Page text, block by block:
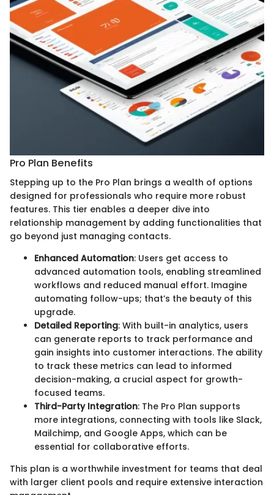
Pro Plan Benefits
Stepping up to the Pro Plan brings a wealth of options
designed for professionals who require more robust
features. This tier enables a deeper dive into
relationship management by adding functionalities that
go beyond just managing contacts.
Enhanced Automation: Users get access to
advanced automation tools, enabling streamlined
workflows and reduced manual effort. Imagine
automating follow-ups; that’s the beauty of this
upgrade.
Detailed Reporting: With built-in analytics, users
can generate reports to track performance and
gain insights into customer interactions. The ability
to track these metrics can lead to informed
decision-making, a crucial aspect for growth-
focused teams.
Third-Party Integration: The Pro Plan supports
more integrations, connecting with tools like Slack,
Mailchimp, and Google Apps, which can be
essential for collaborative efforts.
This plan is a worthwhile investment for teams that deal
with larger client pools and require extensive interaction